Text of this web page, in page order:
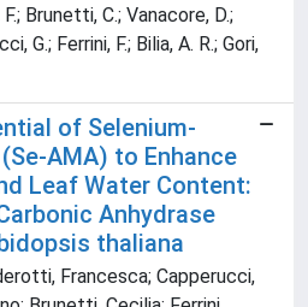
Brunetti, C.; Vanacore, D.;
G.; Ferrini, F.; Bilia, A. R.; Gori,
of Selenium-
AMA) to Enhance
Leaf Water Content:
Anhydrase
thaliana
Francesca; Capperucci,